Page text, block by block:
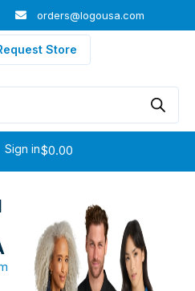
orders@logousa.com
Store
Sign in$0.00